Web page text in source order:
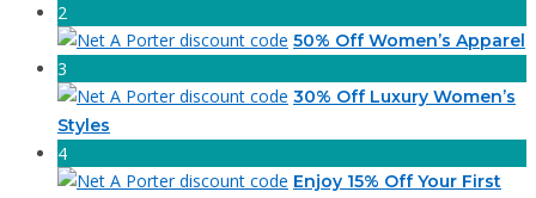
2
50% Off Women’s Apparel
3
30% Off Luxury Women’s
Styles
4
Enjoy 15% Off Your First